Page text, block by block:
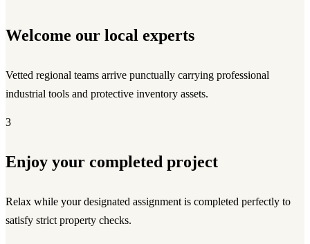
Welcome our local experts
Vetted regional teams arrive punctually carrying professional
industrial tools and protective inventory assets.
3
Enjoy your completed project
Relax while your designated assignment is completed perfectly to
satisfy strict property checks.